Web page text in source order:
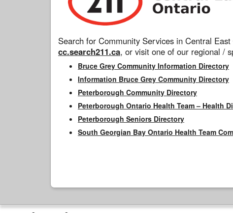
Search for Community Services in Central
cc.search211.ca, or visit one of our regional /
Bruce Grey Community Information Directory
Information Bruce Grey Community Directory
Peterborough Community Directory
Peterborough Ontario Health Team – Health
Peterborough Seniors Directory
South Georgian Bay Ontario Health Team